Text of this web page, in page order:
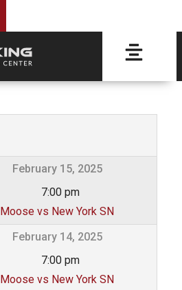
February 15, 2025
7:00 pm
Moose vs New York SN
February 14, 2025
7:00 pm
Moose vs New York SN